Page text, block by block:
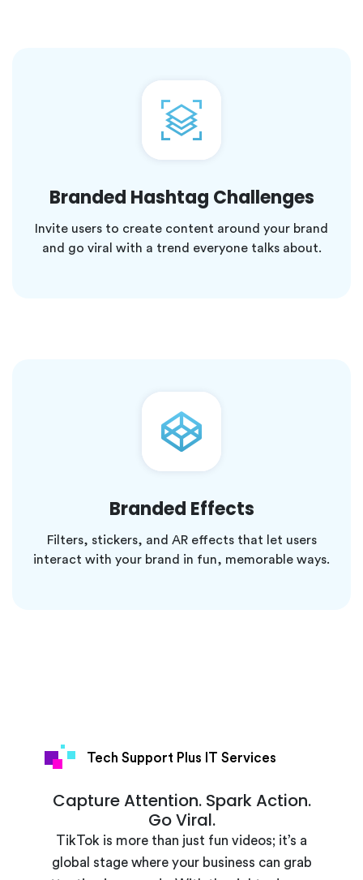
Branded Hashtag Challenges
Invite users to create content around your brand
and go viral with a trend everyone talks about.
Branded Effects
Filters, stickers, and AR effects that let users
interact with your brand in fun, memorable ways.
Tech Support Plus IT Services
Capture Attention. Spark Action.
Go Viral.
TikTok is more than just fun videos; it’s a
global stage where your business can grab